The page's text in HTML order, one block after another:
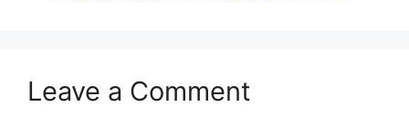
Leave a Comment